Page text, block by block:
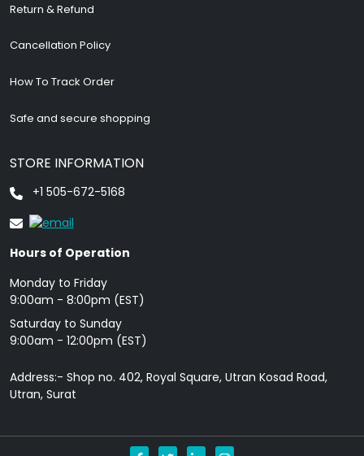
Return & Refund
Cancellation Policy
How To Track Order
Safe and secure shopping
STORE INFORMATION
+1 505-672-5168
Hours of Operation
Monday to Friday
9: 00am - 8:00pm (EST)
Saturday to Sunday
9:00am - 12:00pm (EST)
Address:- Shop no. 402, Royal Square, Utran Kosad Road,
Utran, Surat